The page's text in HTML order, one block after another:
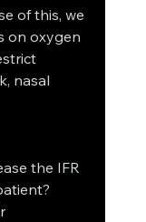
of this, we
on oxygen
nasal
the IFR